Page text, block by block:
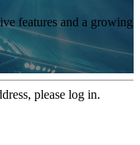
features and a growing
please log in.